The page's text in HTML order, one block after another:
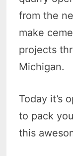
from the
make
projects
Michigan.
Today it’s
to pack
this